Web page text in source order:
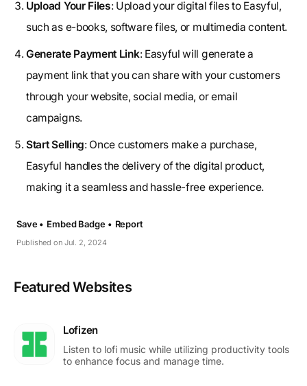
Upload Your Files: Upload your digital files to Easyful,
such as e-books, software files, or multimedia content.
Generate Payment Link: Easyful will generate a
payment link that you can share with your customers
through your website, social media, or email
campaigns.
Start Selling: Once customers make a purchase,
Easyful handles the delivery of the digital product,
making it a seamless and hassle-free experience.
Published on Jul. 2, 2024
Save • Embed Badge • Report
Featured Websites
Lofizen
Listen to lofi music while utilizing productivity tools
to enhance focus and manage time.